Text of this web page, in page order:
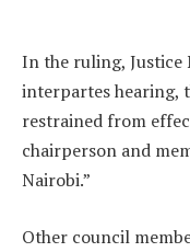
In the ruling, Justice
interpartes hearing,
restrained from
chairperson and
Nairobi.”
Other council